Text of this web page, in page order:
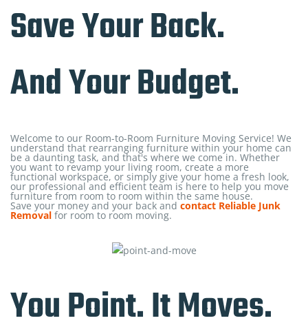
Save Your Back.
And Your Budget.
Welcome to our Room-to-Room Furniture Moving Service! We
understand that rearranging furniture within your home can
be a daunting task, and that's where we come in. Whether
you want to revamp your living room, create a more
functional workspace, or simply give your home a fresh look,
our professional and efficient team is here to help you move
furniture from room to room within the same house.
Save your money and your back and contact Reliable Junk
Removal for room to room moving.
You Point. It Moves.